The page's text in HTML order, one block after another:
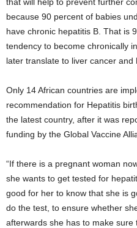
because 90 percent of babies
have chronic hepatitis B. That is
tendency to become chronically
later translate to liver cancer and
Only 14 African countries are
recommendation for Hepatitis
the latest country, after it was
funding by the Global Vaccine
“If there is a pregnant woman
she wants to get tested for
good for her to know that she is
do the test, to ensure whether
afterwards she has to make